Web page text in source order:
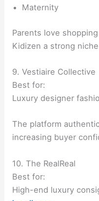
Maternity
Parents love
Kidizen a strong
9. Vestiaire Collective
Best for:
Luxury designer
The platform
increasing buyer
10. The RealReal
Best for:
High-end luxury